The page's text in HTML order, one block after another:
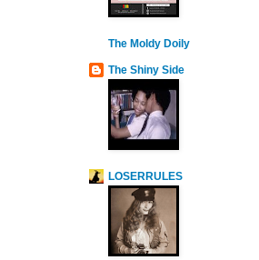
The Moldy Doily
The Shiny Side
LOSERRULES